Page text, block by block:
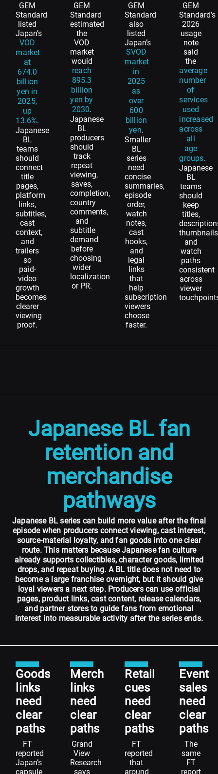
GEM
Standard
listed
Japan’s
VOD
market
at
674.0
billion
yen in
2025,
up
13.6%.
Japanese
BL
teams
should
connect
title
pages,
platform
links,
subtitles,
cast
context,
and
trailers
so
paid-
video
growth
becomes
clearer
viewing
proof.
GEM
Standard
estimated
the
VOD
market
would
reach
895.3
billion
yen by
2030.
Japanese
BL
producers
should
track
repeat
viewing,
saves,
completion,
country
comments,
and
subtitle
demand
before
choosing
wider
localization
or PR.
GEM
Standard
also
listed
Japan’s
SVOD
market
in
2025
as
over
600
billion
yen.
Smaller
BL
series
need
concise
summaries,
episode
order,
watch
notes,
cast
hooks,
and
legal
links
that
help
subscription
viewers
choose
faster.
GEM
Standard’s
2026
usage
note
said
the
average
number
of
services
used
increased
across
all
age
groups.
Japanese
BL
teams
should
keep
titles,
and
watch
paths
consistent
across
viewer
Japanese BL fan
retention and
merchandise
pathways
Japanese BL series can build more value after the final
episode when producers connect viewing, cast interest,
source-material loyalty, and fan goods into one clear
route. This matters because Japanese fan culture
already supports collectibles, character goods, limited
drops, and repeat buying. A BL title does not need to
become a large franchise overnight, but it should give
loyal viewers a next step. Producers can use official
pages, product links, cast content, release calendars,
and partner stores to guide fans from emotional
interest into measurable activity after the series ends.
Goods
links
need
clear
paths
FT
reported
Japan’s
capsule
Merch
links
need
clear
paths
Grand
View
Research
says
Retail
cues
need
clear
paths
FT
reported
that
around
Event
sales
need
clear
paths
The
same
FT
report